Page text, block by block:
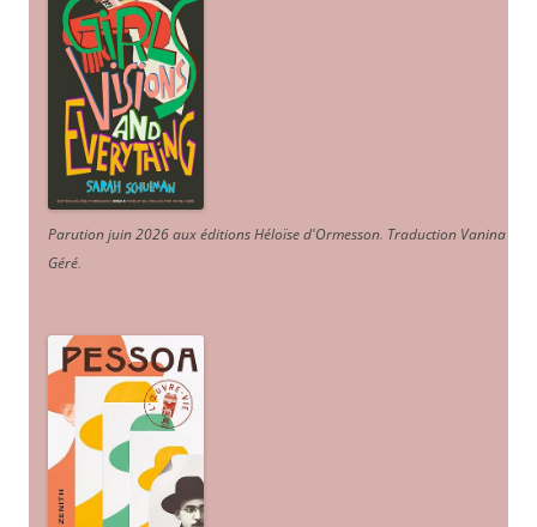
Parution juin 2026 aux éditions Héloïse d'Ormesson. Traduction Vanina
Géré.